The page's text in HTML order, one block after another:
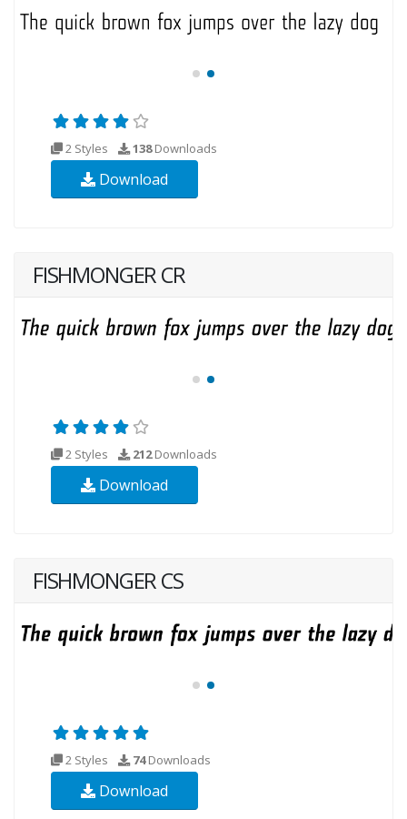
2 Styles 138Downloads
Download
FISHMONGER CR
2 Styles 212Downloads
Download
FISHMONGER CS
2 Styles 74Downloads
Download